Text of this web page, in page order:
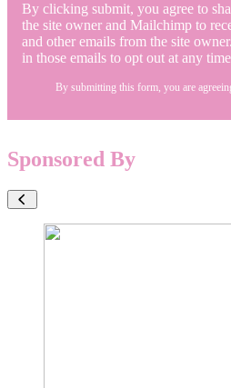
By clicking submit, you agree to
the site owner and Mailchimp to
and other emails from the site
in those emails to opt out at any
By submitting this form, you are
Sponsored By